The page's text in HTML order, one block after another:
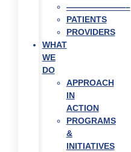
———————–
PATIENTS
PROVIDERS
WHAT
WE
DO
APPROACH
IN
ACTION
PROGRAMS
&
INITIATIVES